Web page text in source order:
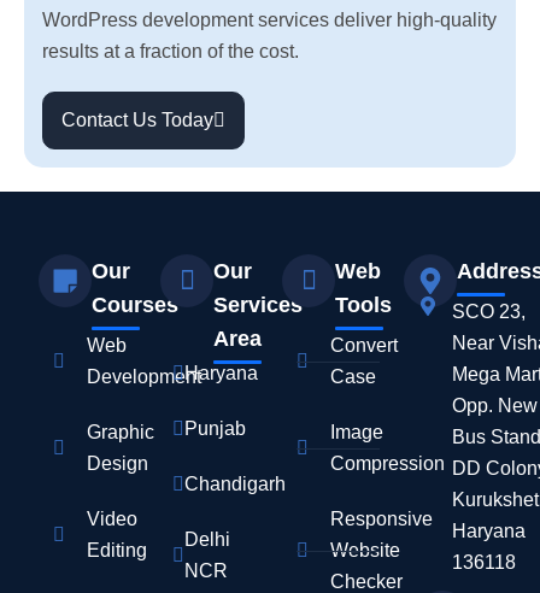
WordPress development services deliver high-quality
results at a fraction of the cost.
Contact Us Today
Our
Courses
Web
Development
Graphic
Design
Video
Editing
Our
Services
Area
Haryana
Punjab
Chandigarh
Delhi
NCR
Web
Tools
Convert
Case
Image
Compression
Responsive
Website
Checker
SCO 23,
Near
Mega
Opp. New
Bus
DD
Haryana
136118